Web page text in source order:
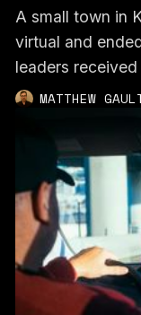
A small town in
virtual and
leaders
MATTHEW